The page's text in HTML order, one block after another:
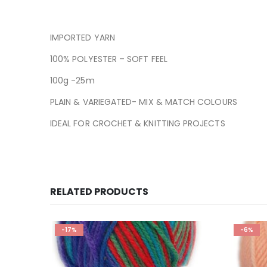
IMPORTED YARN
100% POLYESTER – SOFT FEEL
100g -25m
PLAIN & VARIEGATED- MIX & MATCH COLOURS
IDEAL FOR CROCHET & KNITTING PROJECTS
RELATED PRODUCTS
-17% -6%